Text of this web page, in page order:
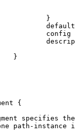
}
config
}
{
specifies
path-instance